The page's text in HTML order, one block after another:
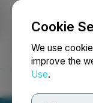
Cookie
We use
improve the
Use.